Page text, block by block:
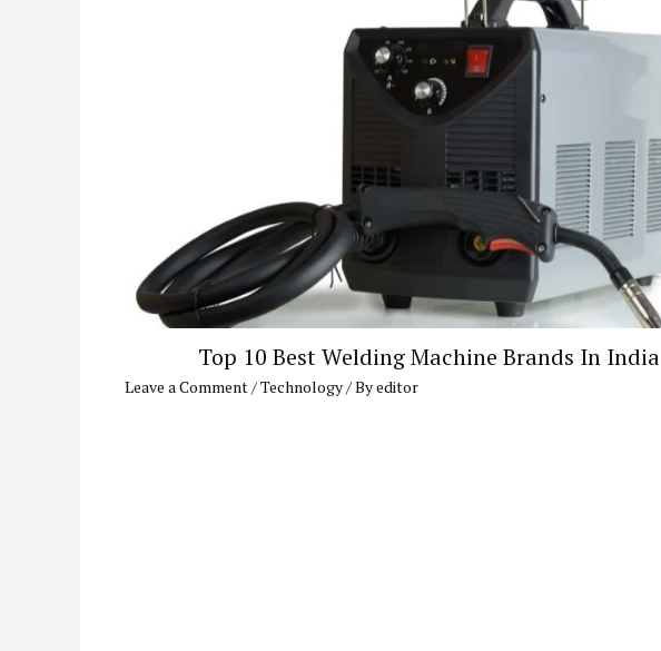
Top 10 Best Welding Machine Brands In India
Leave a Comment/Technology/ Byeditor